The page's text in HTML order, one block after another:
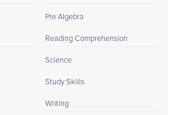
Pre Algebra
Reading Comprehension
Science
Study Skills
Writing